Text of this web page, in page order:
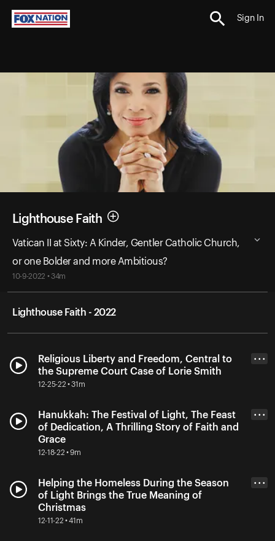
Sign In
Lighthouse Faith
Vatican II at Sixty: A Kinder, Gentler Catholic Church,
or one Bolder and more Ambitious?
10-9-2022 • 34m
Lighthouse Faith - 2022
Religious Liberty and Freedom, Central to
the Supreme Court Case of Lorie Smith
12-25-22 • 31m
• • •
Hanukkah: The Festival of Light, The Feast
of Dedication, A Thrilling Story of Faith and
Grace
12-18-22 • 9m
• • •
Helping the Homeless During the Season
of Light Brings the True Meaning of
Christmas
12-11-22 • 41m
• • •